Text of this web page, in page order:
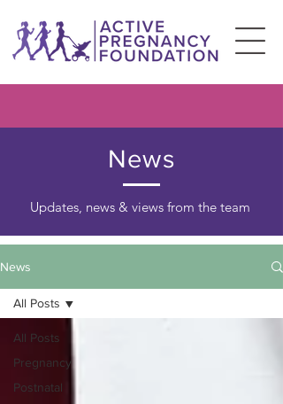
News
Updates, news & views from the team
News
All Posts
Pregnancy
Postnatal
All Posts